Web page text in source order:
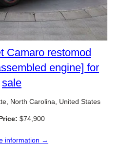
Camaro restomod
engine] for
sale
North Carolina, United States
$74,900
information →